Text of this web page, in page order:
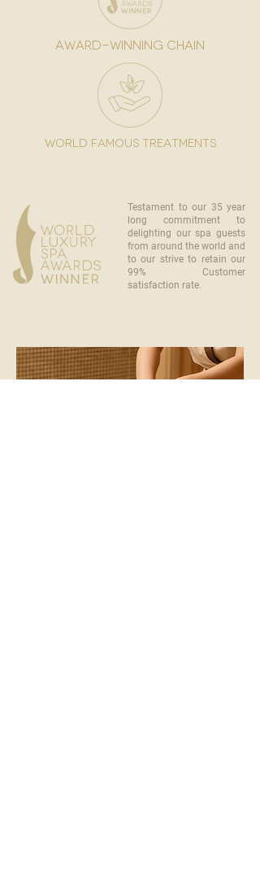
award-winning chain
world famous treatments
Testament to our 35 year
long commitment to
delighting our spa guests
from around the world and
to our strive to retain our
99% Customer
satisfaction rate.